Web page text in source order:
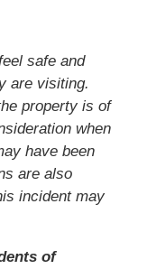
safe and
are visiting.
property is of
when
have been
are also
incident may
of